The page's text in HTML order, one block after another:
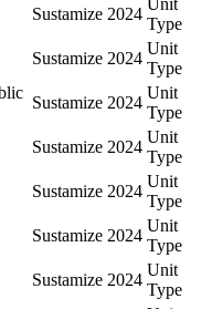
Sustamize 2024
Unit
Type
Sustamize 2024
Unit
Type
Sustamize 2024
Unit
Type
Sustamize 2024
Unit
Type
Sustamize 2024
Unit
Type
Sustamize 2024
Unit
Type
Sustamize 2024
Unit
Type